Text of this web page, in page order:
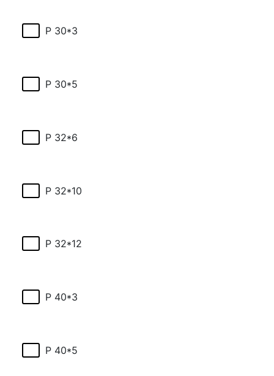
P 30*3
P 30*5
P 32*6
P 32*10
P 32*12
P 40*3
P 40*5